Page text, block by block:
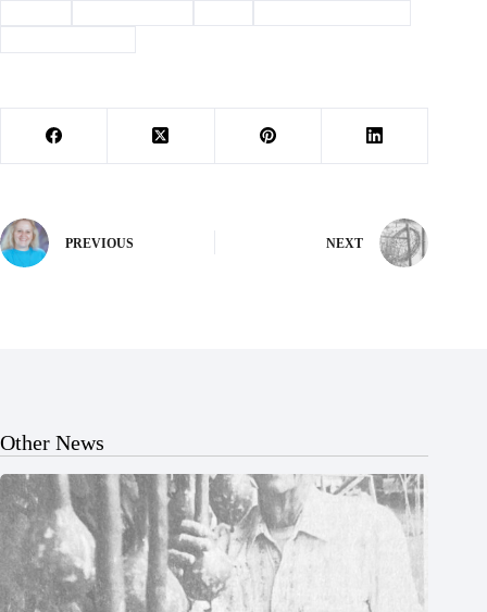
PREVIOUS NEXT
Other News